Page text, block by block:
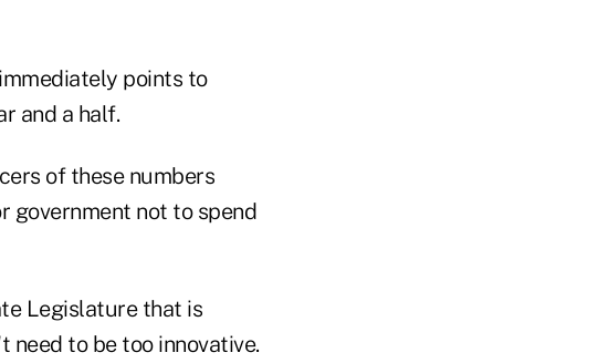
points to
and a half.
of these numbers
government not to spend
Legislature that is
to be too innovative.